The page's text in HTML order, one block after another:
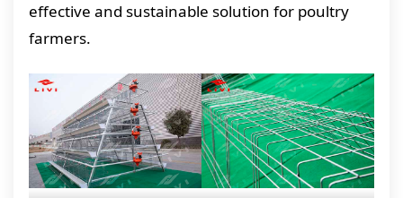
effective and sustainable solution for poultry
farmers.